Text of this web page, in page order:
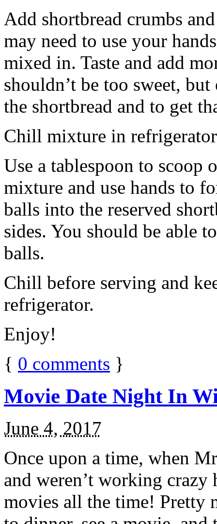
Add shortbread crumbs
may need to use your
mixed in. Taste and add
shouldn’t be too sweet,
the shortbread and to get
Chill mixture in
Use a tablespoon to scoop
mixture and use hands to
balls into the reserved
sides. You should be able
balls.
Chill before serving and
refrigerator.
Enjoy!
{ 0 comments }
Movie Date Night In
June 4, 2017
Once upon a time, when
and weren’t working
movies all the time! Pretty